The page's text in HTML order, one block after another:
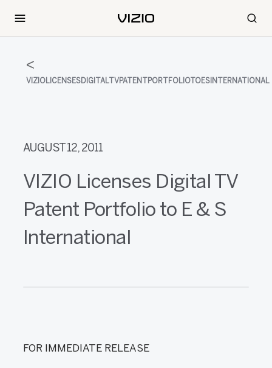
VIZIOLICENSESDIGITALTVPATENTPORTFOLIOTOESINTERNATIONAL
AUGUST 12, 2011
VIZIO Licenses Digital TV
Patent Portfolio to E & S
International
FOR IMMEDIATE RELEASE